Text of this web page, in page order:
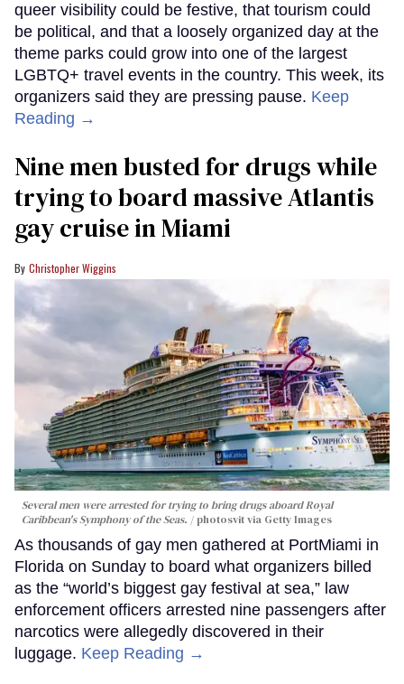
queer visibility could be festive, that tourism could
be political, and that a loosely organized day at the
theme parks could grow into one of the largest
LGBTQ+ travel events in the country. This week, its
organizers said they are pressing pause. Keep
Reading →
Nine men busted for drugs while
trying to board massive Atlantis
gay cruise in Miami
Christopher Wiggins
Several men were arrested for trying to bring drugs aboard Royal
Caribbean's Symphony of the Seas.
photosvit via Getty Images
As thousands of gay men gathered at PortMiami in
Florida on Sunday to board what organizers billed
as the “world’s biggest gay festival at sea,” law
enforcement officers arrested nine passengers after
narcotics were allegedly discovered in their
luggage. Keep Reading →